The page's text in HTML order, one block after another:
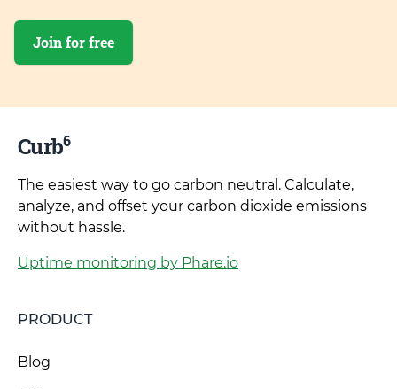
Join for free
Curb6
The easiest way to go carbon neutral. Calculate,
analyze, and offset your carbon dioxide emissions
without hassle.
Uptime monitoring by Phare.io
PRODUCT
Blog